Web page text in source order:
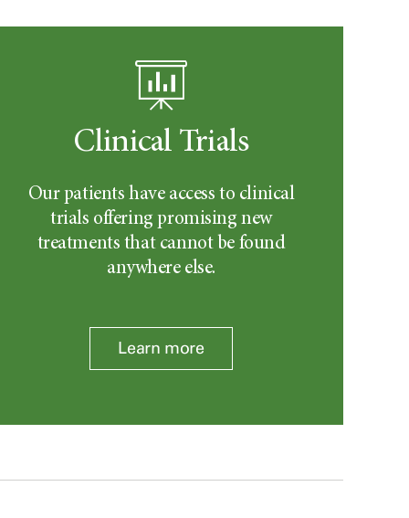
Clinical Trials
Our patients have access to clinical
trials offering promising new
treatments that cannot be found
anywhere else.
Learn more